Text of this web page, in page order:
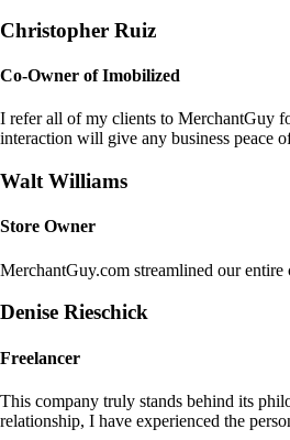
Christopher Ruiz
Co-Owner of Imobilized
I refer all of my clients to MerchantGuy
interaction will give any business peace
Walt Williams
Store Owner
MerchantGuy.com streamlined our
Denise Rieschick
Freelancer
This company truly stands behind its
relationship, I have experienced the